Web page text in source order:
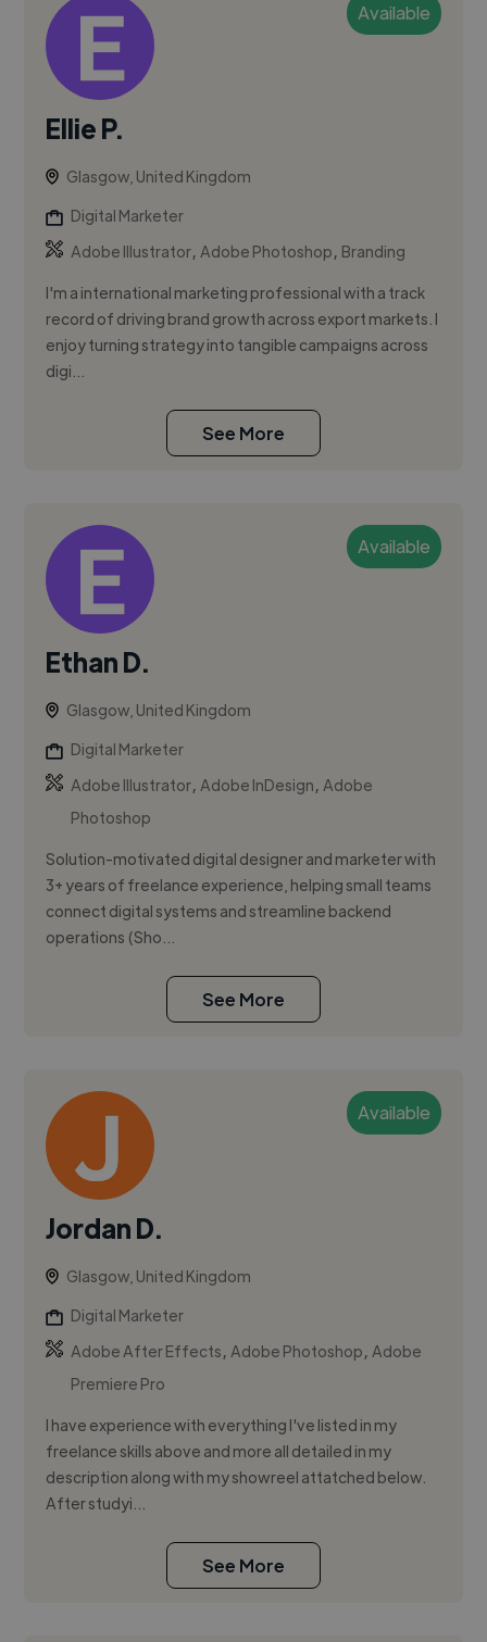
Available
Ellie P.
Glasgow, United Kingdom
Digital Marketer
Adobe Illustrator,Adobe Photoshop, Branding
I'm a international marketing professional with a track
record of driving brand growth across export markets. I
enjoy turning strategy into tangible campaigns across
digi...
See More
Available
Ethan D.
Glasgow, United Kingdom
Digital Marketer
Adobe Illustrator,Adobe InDesign,Adobe
Photoshop
Solution-motivated digital designer and marketer with
3+ years of freelance experience, helping small teams
connect digital systems and streamline backend
operations (Sho...
See More
Available
Jordan D.
Glasgow, United Kingdom
Digital Marketer
Adobe After Effects,Adobe Photoshop,Adobe
Premiere Pro
I have experience with everything I've listed in my
freelance skills above and more all detailed in my
description along with my showreel attatched below.
After studyi...
See More